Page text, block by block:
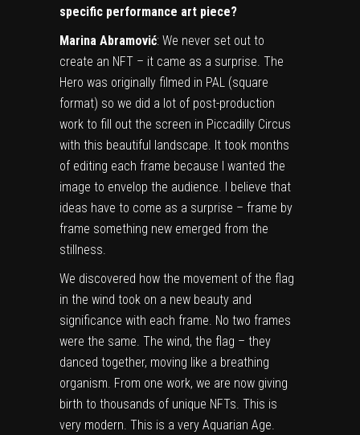
specific performance art piece?
Marina Abramović: We never set out to
create an NFT – it came as a surprise. The
Hero was originally filmed in PAL (square
format) so we did a lot of post-production
work to fill out the screen in Piccadilly Circus
with this beautiful landscape. It took months
of editing each frame because I wanted the
image to envelop the audience. I believe that
ideas have to come as a surprise – frame by
frame something new emerged from the
stillness.
We discovered how the movement of the flag
in the wind took on a new beauty and
significance with each frame. No two frames
were the same. The wind, the flag – they
danced together, moving like a breathing
organism. From one work, we are now giving
birth to thousands of unique NFTs. This is
very modern. This is a very Aquarian Age.